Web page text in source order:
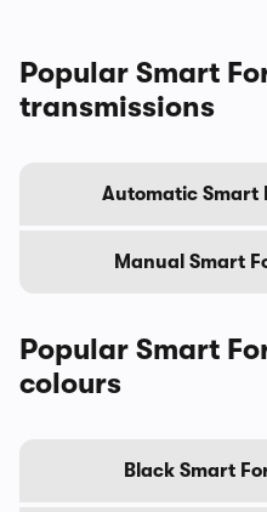
Popular Smart
transmissions
Automatic Smart
Manual Smart
Popular Smart
colours
Black Smart